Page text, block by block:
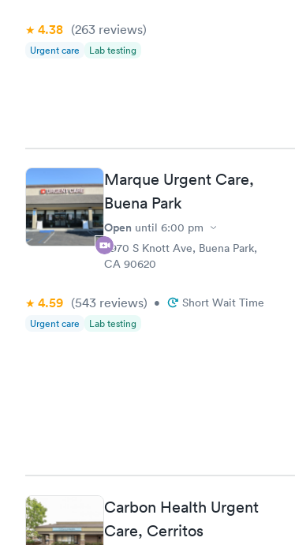
4.38 (263 reviews)
Urgent care Lab testing
Marque Urgent Care,
Buena Park
Open until 6:00 pm
8970 S Knott Ave, Buena Park,
CA 90620
4.59 (543 reviews) • Short Wait Time
Urgent care Lab testing
Carbon Health Urgent
Care, Cerritos